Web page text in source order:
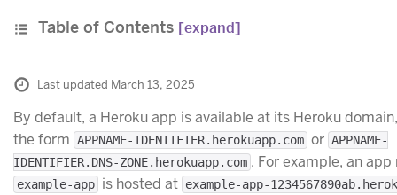
Table of Contents [expand]
Last updated March 13, 2025
By default, a Heroku app is available at its Heroku
the form APPNAME-IDENTIFIER.herokuapp.com or APPNAME-
IDENTIFIER.DNS-ZONE.herokuapp.com . For example, an app
example-app is hosted at example-app-